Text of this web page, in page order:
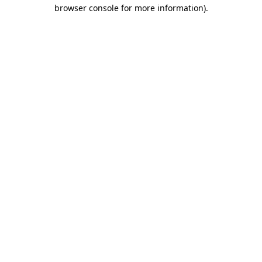
browser console for more information).